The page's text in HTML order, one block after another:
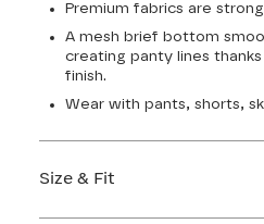
Premium fabrics are
A mesh brief bottom
creating panty lines
finish.
Wear with pants, shorts,
Size & Fit